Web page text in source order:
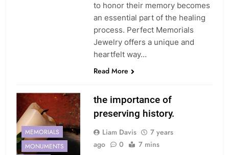
to honor their memory becomes
an essential part of the healing
process. Perfect Memorials
Jewelry offers a unique and
heartfelt way…
Read More
MEMORIALS
MONUMENTS
the importance of
preserving history.
Liam Davis
7 years
ago
0 7 mins